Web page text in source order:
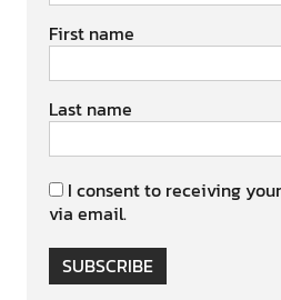
First name
Last name
I consent to receiving
via email.
SUBSCRIBE